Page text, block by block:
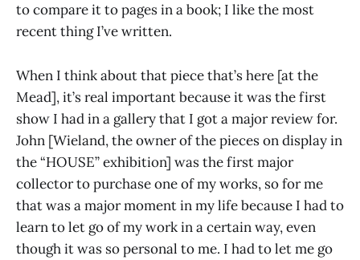
to compare it to pages in a book; I like the most
recent thing I’ve written.
When I think about that piece that’s here [at the
Mead], it’s real important because it was the first
show I had in a gallery that I got a major review for.
John [Wieland, the owner of the pieces on display in
the “HOUSE” exhibition] was the first major
collector to purchase one of my works, so for me
that was a major moment in my life because I had to
learn to let go of my work in a certain way, even
though it was so personal to me. I had to let me go